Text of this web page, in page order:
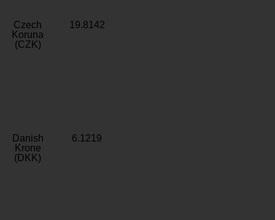
Czech
Koruna
(CZK)
19.8142
Danish
Krone
(DKK)
6.1219